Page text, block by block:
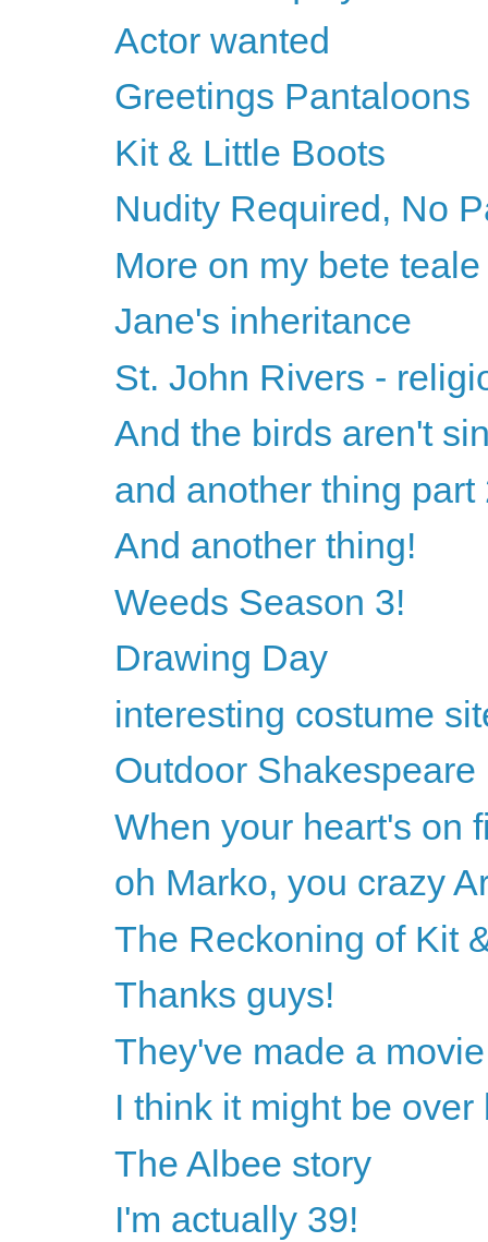
Actor wanted
Greetings Pantaloons
Kit & Little Boots
Nudity Required, No
More on my bete teale
Jane's inheritance
St. John Rivers -
And the birds aren't
and another thing part
And another thing!
Weeds Season 3!
Drawing Day
interesting costume
Outdoor Shakespeare
When your heart's on
oh Marko, you crazy
The Reckoning of Kit
Thanks guys!
They've made a
I think it might be
The Albee story
I'm actually 39!